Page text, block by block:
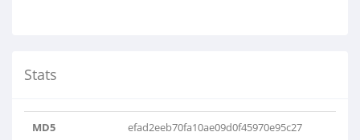
Stats
MD5 efad2eeb70fa10ae09d0f45970e95c27